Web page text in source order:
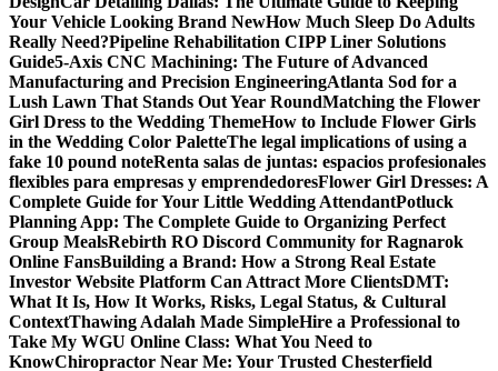
Your Vehicle Looking Brand NewHow Much Sleep Do Adults
Really Need?Pipeline Rehabilitation CIPP Liner Solutions
Guide5-Axis CNC Machining: The Future of Advanced
Manufacturing and Precision EngineeringAtlanta Sod for a
Lush Lawn That Stands Out Year RoundMatching the Flower
Girl Dress to the Wedding ThemeHow to Include Flower Girls
in the Wedding Color PaletteThe legal implications of using a
fake 10 pound noteRenta salas de juntas: espacios profesionales
flexibles para empresas y emprendedoresFlower Girl Dresses: A
Complete Guide for Your Little Wedding AttendantPotluck
Planning App: The Complete Guide to Organizing Perfect
Group MealsRebirth RO Discord Community for Ragnarok
Online FansBuilding a Brand: How a Strong Real Estate
Investor Website Platform Can Attract More ClientsDMT:
What It Is, How It Works, Risks, Legal Status, & Cultural
ContextThawing Adalah Made SimpleHire a Professional to
Take My WGU Online Class: What You Need to
KnowChiropractor Near Me: Your Trusted Chesterfield